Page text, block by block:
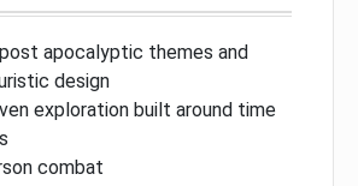
apocalyptic themes and
design
exploration built around time
combat